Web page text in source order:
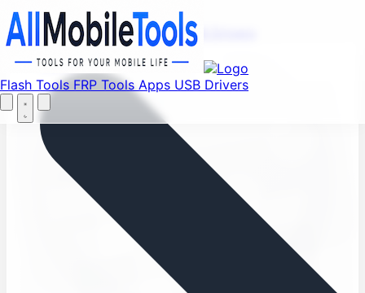
Flash Tools FRP Tools Apps USB Drivers
Menu
Flash Tools FRP Tools Apps USB Drivers
Home